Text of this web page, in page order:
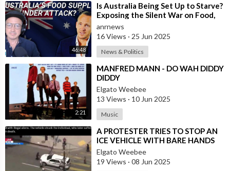
46:48
⁣Is Australia Being Set Up to Starve?
Exposing the Silent War on Food,
Freedom, and Health
anrnews
16 Views · 25 Jun 2025
News & Politics
2:21
⁣MANFRED MANN - DO WAH DIDDY
DIDDY
Elgato Weebee
13 Views · 10 Jun 2025
Music
⁣A PROTESTER TRIES TO STOP AN
ICE VEHICLE WITH BARE HANDS
AND DIED
Elgato Weebee
19 Views · 08 Jun 2025